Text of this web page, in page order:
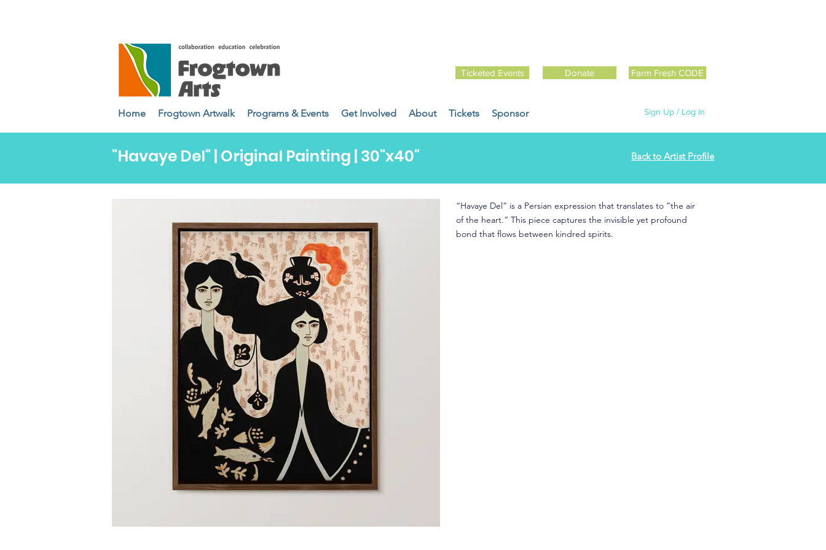
Home Frogtown Artwalk Programs & Events Get Involved About Tickets Sponsor
Donate
Sign Up / Log In
Ticketed Events Farm Fresh CODE
"Havaye Del" | Original Painting | 30"x40" Back to Artist Profile
“Havaye Del” is a Persian expression that translates to “the air
of the heart.” This piece captures the invisible yet profound
bond that flows between kindred spirits.